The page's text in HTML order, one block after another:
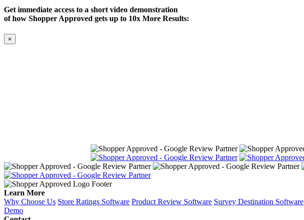
Get immediate access to a short video demonstration
of how Shopper Approved gets up to 10x More Results:
×
Learn More
Why Choose Us Store Ratings Software Product Review Software Survey Destination Software
Demo